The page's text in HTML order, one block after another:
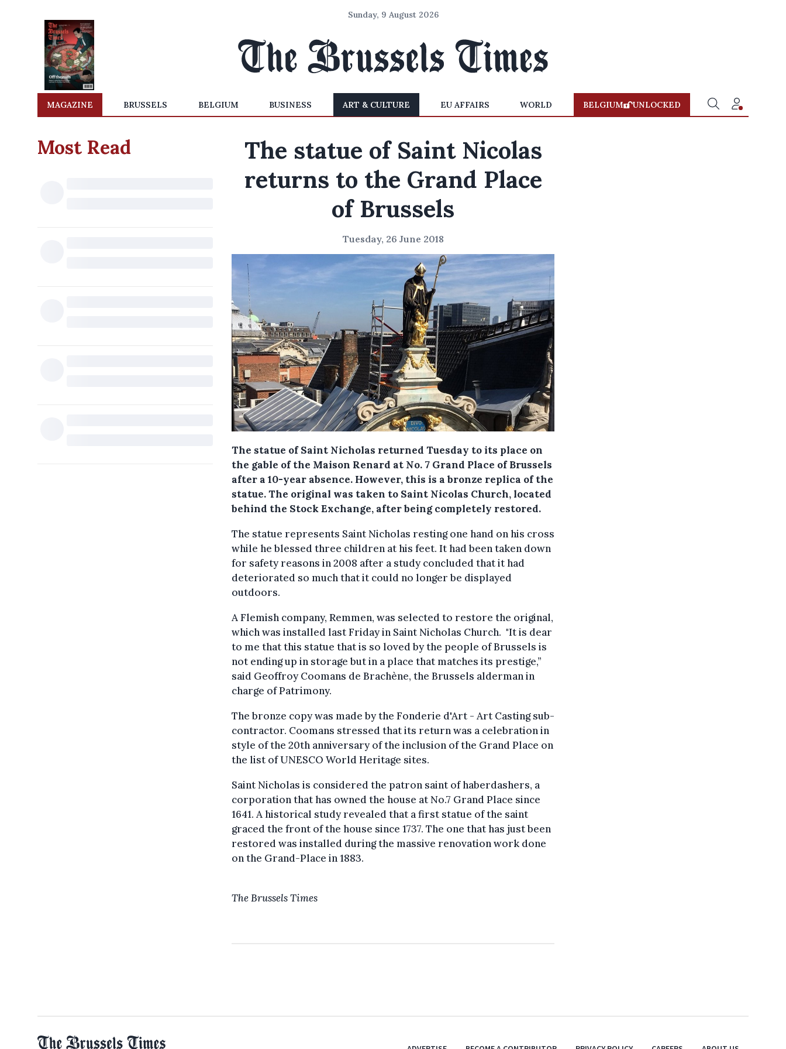
Sunday, 9 August 2026
MAGAZINE BRUSSELS BELGIUM BUSINESS ART & CULTURE EU AFFAIRS WORLD BELGIUM UNLOCKED
Most Read
The statue of Saint Nicolas
returns to the Grand Place
of Brussels
Tuesday, 26 June 2018
The statue of Saint Nicholas returned Tuesday to its place on
the gable of the Maison Renard at No. 7 Grand Place of Brussels
after a 10-year absence. However, this is a bronze replica of the
statue. The original was taken to Saint Nicolas Church, located
behind the Stock Exchange, after being completely restored.
The statue represents Saint Nicholas resting one hand on his cross
while he blessed three children at his feet. It had been taken down
for safety reasons in 2008 after a study concluded that it had
deteriorated so much that it could no longer be displayed
outdoors.
A Flemish company, Remmen, was selected to restore the original,
which was installed last Friday in Saint Nicholas Church. "It is dear
to me that this statue that is so loved by the people of Brussels is
not ending up in storage but in a place that matches its prestige,”
said Geoffroy Coomans de Brachène, the Brussels alderman in
charge of Patrimony.
The bronze copy was made by the Fonderie d'Art - Art Casting sub-
contractor. Coomans stressed that its return was a celebration in
style of the 20th anniversary of the inclusion of the Grand Place on
the list of UNESCO World Heritage sites.
Saint Nicholas is considered the patron saint of haberdashers, a
corporation that has owned the house at No.7 Grand Place since
1641. A historical study revealed that a first statue of the saint
graced the front of the house since 1737. The one that has just been
restored was installed during the massive renovation work done
on the Grand-Place in 1883.
The Brussels Times